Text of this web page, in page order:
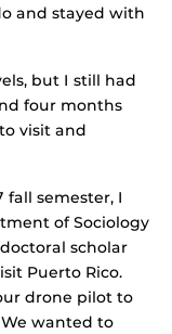
and stayed with
but I still had
four months
visit and
semester, I
of Sociology
scholar
Puerto Rico.
drone pilot to
wanted to